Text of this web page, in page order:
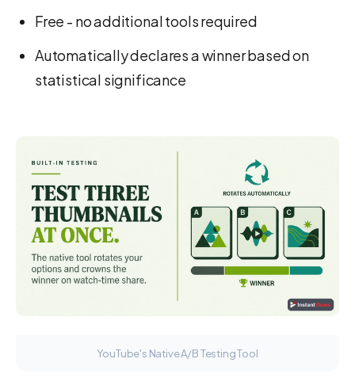
Free - no additional tools required
Automatically declares a winner based on
statistical significance
YouTube's Native A/B Testing Tool